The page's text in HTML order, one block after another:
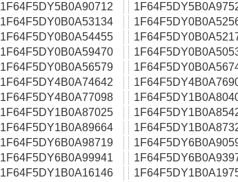
1F64F5DY5B0A90712
1F64F5DY0B0A53134
1F64F5DY0B0A54455
1F64F5DY0B0A59470
1F64F5DY0B0A56579
1F64F5DY4B0A74642
1F64F5DY4B0A77098
1F64F5DY1B0A87025
1F64F5DY1B0A89664
1F64F5DY6B0A98719
1F64F5DY6B0A99941
1F64F5DY1B0A16146